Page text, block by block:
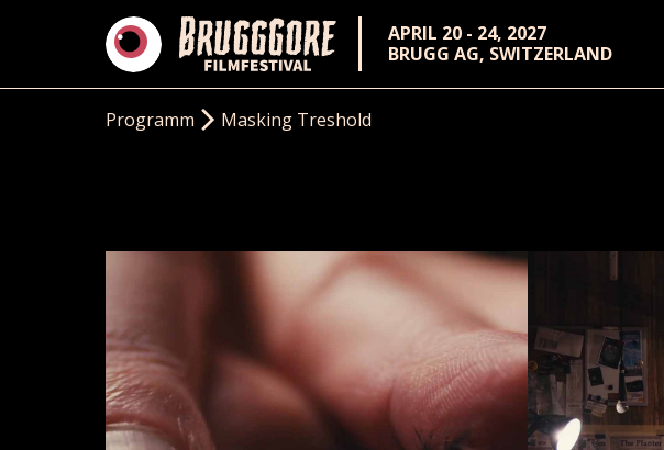
APRIL 20 - 24, 2027
BRUGG AG, SWITZERLAND
Programm Masking Treshold